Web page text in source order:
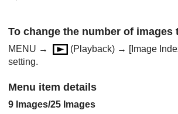
To change the number of images
MENU → (Playback) → [Image
setting.
Menu item details
9 Images/25 Images